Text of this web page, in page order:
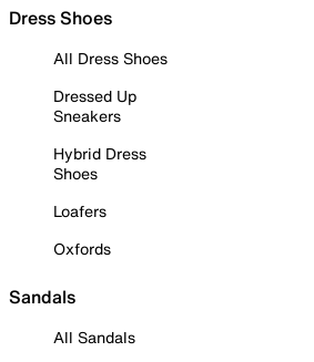
Dress Shoes
All Dress Shoes
Dressed Up
Sneakers
Hybrid Dress
Shoes
Loafers
Oxfords
Sandals
All Sandals